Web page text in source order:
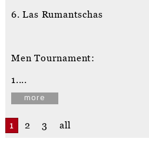
6. Las Rumantschas
Men Tournament:
1....
more
1 2 3 all